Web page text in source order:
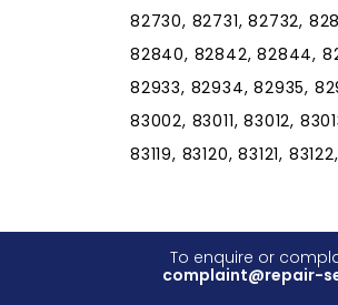
82730, 82731, 82732,
82840, 82842, 82844,
82933, 82934, 82935,
83002, 83011, 83012,
83119, 83120, 83121,
To enquire or
complaint@repair-